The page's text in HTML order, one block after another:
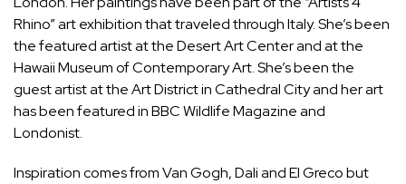
Rhino” art exhibition that traveled through Italy. She’s been
the featured artist at the Desert Art Center and at the
Hawaii Museum of Contemporary Art. She’s been the
guest artist at the Art District in Cathedral City and her art
has been featured in BBC Wildlife Magazine and
Londonist.
Inspiration comes from Van Gogh, Dali and El Greco but